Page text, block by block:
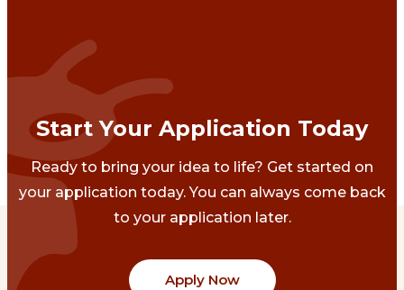
Start Your Application Today
Ready to bring your idea to life? Get started on
your application today. You can always come back
to your application later.
Apply Now